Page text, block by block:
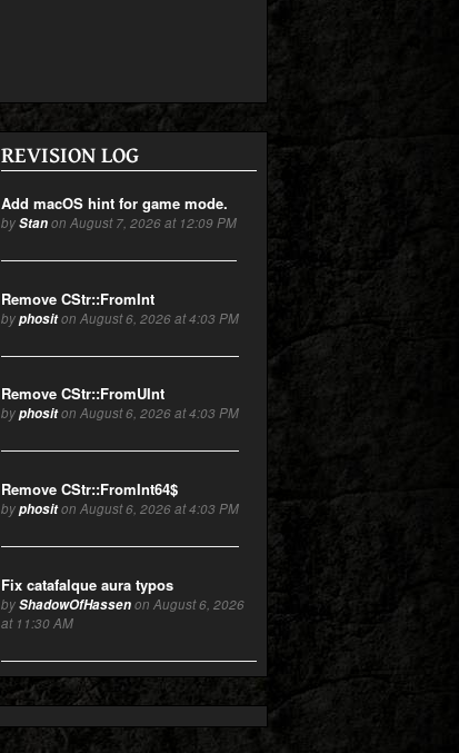
REVISION LOG
Add macOS hint for game mode.
byStanon August 7, 2026 at 12:09 PM
Remove CStr::FromInt
byphositon August 6, 2026 at 4:03 PM
Remove CStr::FromUInt
byphositon August 6, 2026 at 4:03 PM
Remove CStr::FromInt64$
byphositon August 6, 2026 at 4:03 PM
Fix catafalque aura typos
byShadowOfHassenon August 6, 2026
at 11:30 AM